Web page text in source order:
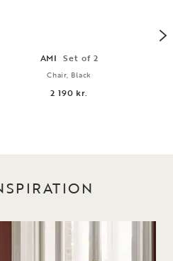
AMI Set of 2
Chair, Black
2 190 kr.